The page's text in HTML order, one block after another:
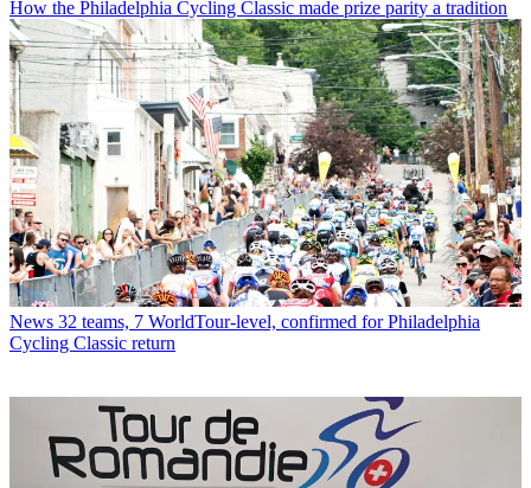
How the Philadelphia Cycling Classic made prize parity a tradition
News 32 teams, 7 WorldTour-level, confirmed for Philadelphia
Cycling Classic return